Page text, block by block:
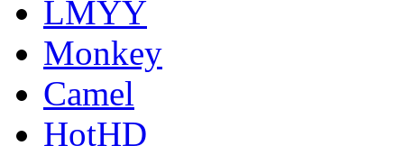
LMYY
Monkey
Camel
HotHD